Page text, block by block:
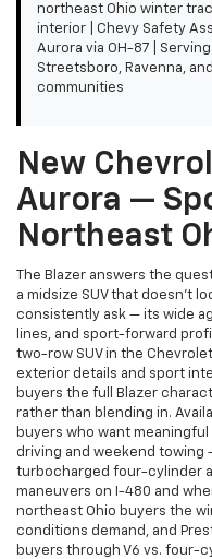
northeast Ohio winter
interior | Chevy Safety
Aurora via OH-87 |
Streetsboro, Ravenna,
communities
New
Aurora —
Northeast
The Blazer answers the
a midsize SUV that doesn't
consistently ask — its wide
lines, and sport-forward
two-row SUV in the
exterior details and sport
buyers the full Blazer
rather than blending in.
buyers who want
driving and weekend towing
turbocharged four-cylinder
maneuvers on I-480 and
northeast Ohio buyers the
conditions demand, and
buyers through V6 vs. four-